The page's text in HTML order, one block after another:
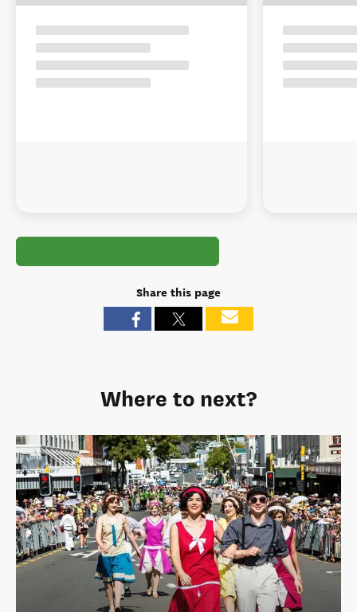
Share this page
Where to next?